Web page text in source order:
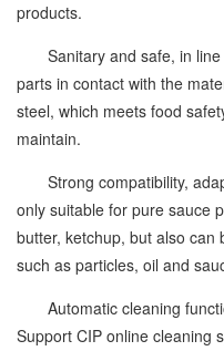
products.
Sanitary and safe, in line
parts in contact with the
steel, which meets food
maintain.
Strong compatibility,
only suitable for pure sauce
butter, ketchup, but also can
such as particles, oil and
Automatic cleaning
Support CIP online cleaning